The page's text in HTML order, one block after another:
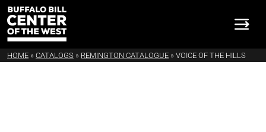
HOME » CATALOGS » REMINGTON CATALOGUE » VOICE OF THE HILLS